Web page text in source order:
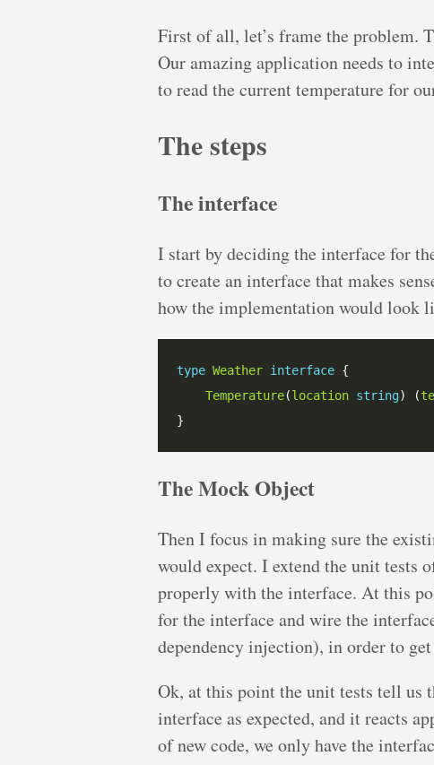
First of all, let’s frame the problem.
Our amazing application needs to
to read the current temperature for
The steps
The interface
I start by deciding the interface for
to create an interface that makes
how the implementation would look
type Weather interface
Temperature(location string) (
The Mock Object
Then I focus in making sure the
would expect. I extend the unit tests
properly with the interface. At this
for the interface and wire the
dependency injection), in order to
Ok, at this point the unit tests tell us
interface as expected, and it reacts
of new code, we only have the